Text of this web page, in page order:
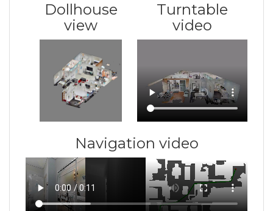
Dollhouse
view
Turntable
video
Navigation video